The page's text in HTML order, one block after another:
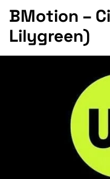
BMotion –
Lilygreen)